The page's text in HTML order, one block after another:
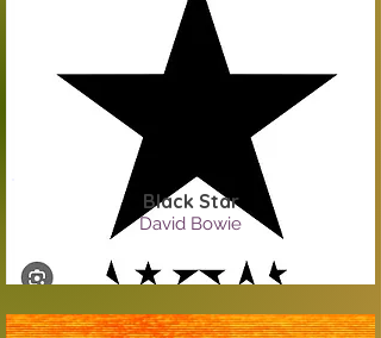
Black Star
David Bowie